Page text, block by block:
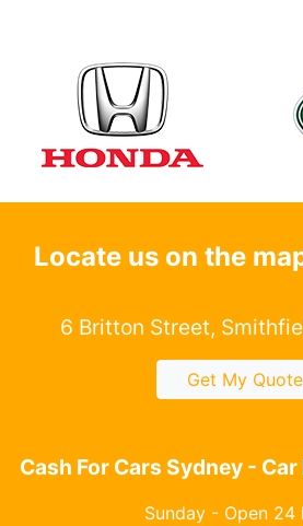
Locate us on the
6 Britton Street,
Get My Quote
Cash For Cars Sydney -
Sunday - Open 24